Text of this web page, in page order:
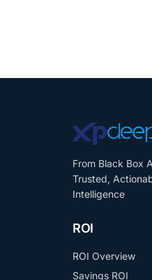
From Black Box
Trusted,
Intelligence
ROI
ROI Overview
Savings ROI